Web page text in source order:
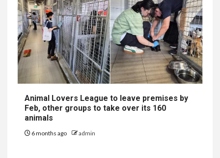
Animal Lovers League to leave premises by
Feb, other groups to take over its 160
animals
6 months ago admin